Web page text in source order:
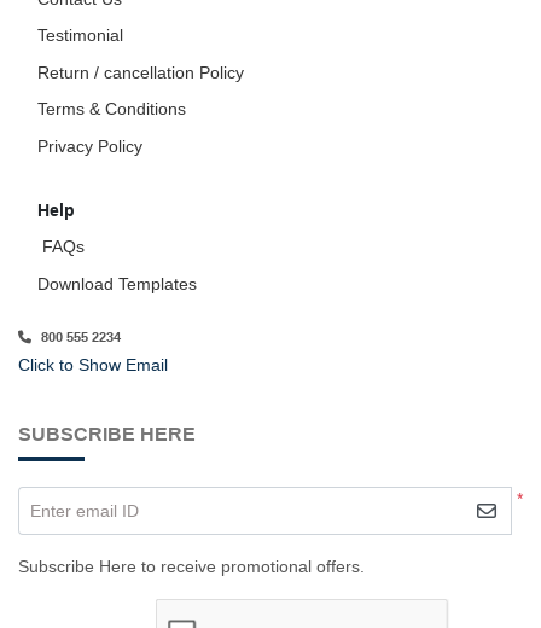
Testimonial
Return / cancellation Policy
Terms & Conditions
Privacy Policy
Help
FAQs
Download Templates
800 555 2234
Click to Show Email
SUBSCRIBE HERE
*
Enter email ID
Subscribe Here to receive promotional offers.